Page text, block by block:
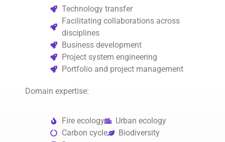
Technology transfer
Facilitating collaborations across
disciplines
Business development
Project system engineering
Portfolio and project management
Domain expertise:
Fire ecology
Urban ecology
Carbon cycle
Biodiversity